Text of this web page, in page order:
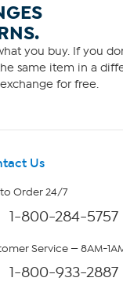
you buy. If you
same item in a
for free.
Us
Order 24/7
1-800-284-5757
Service — 8AM-
1-800-933-2887